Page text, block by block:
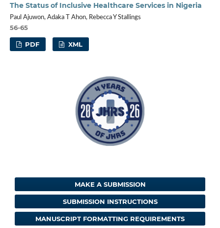
The Status of Inclusive Healthcare Services in Nigeria
Paul Ajuwon, Adaka T Ahon, Rebecca Y Stallings
56-65
PDF XML
MAKE A SUBMISSION
SUBMISSION INSTRUCTIONS
MANUSCRIPT FORMATTING REQUIREMENTS